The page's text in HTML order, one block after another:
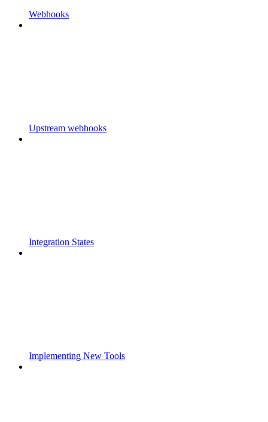
Webhooks
Upstream webhooks
Integration States
Implementing New Tools